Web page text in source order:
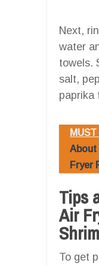
Next,
water
towels.
salt,
paprika
About
Fryer
Tips
Air
To get